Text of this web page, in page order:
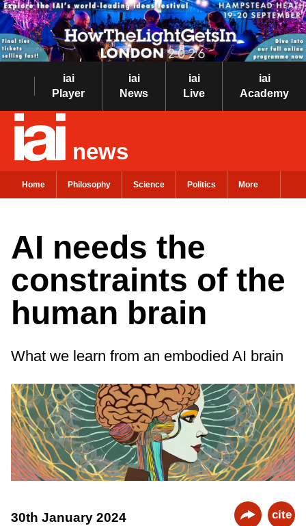
iai
Player
iai
News
iai
Live
iai
Academy
news
Home Philosophy Science Politics More
AI needs the
constraints of the
human brain
What we learn from an embodied AI brain
30th January 2024 cite